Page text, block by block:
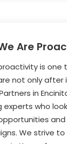
Are
is one
not only after
in
experts who
We strive